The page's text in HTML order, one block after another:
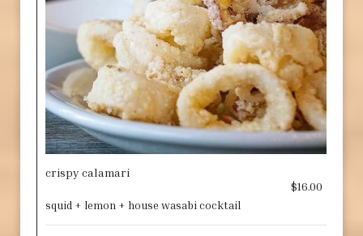
crispy calamari
$16.00
squid + lemon + house wasabi cocktail